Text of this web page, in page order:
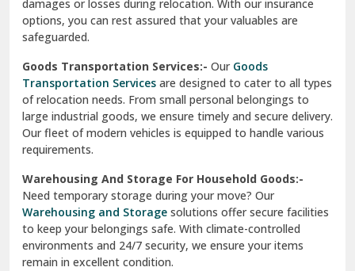
damages or losses during relocation. With our insurance
options, you can rest assured that your valuables are
safeguarded.
Goods Transportation Services:- OurGoods
Transportation Services are designed to cater to all types
of relocation needs. From small personal belongings to
large industrial goods, we ensure timely and secure delivery.
Our fleet of modern vehicles is equipped to handle various
requirements.
Warehousing And Storage For Household Goods:-
Need temporary storage during your move? Our
Warehousing and Storage solutions offer secure facilities
to keep your belongings safe. With climate-controlled
environments and 24/7 security, we ensure your items
remain in excellent condition.